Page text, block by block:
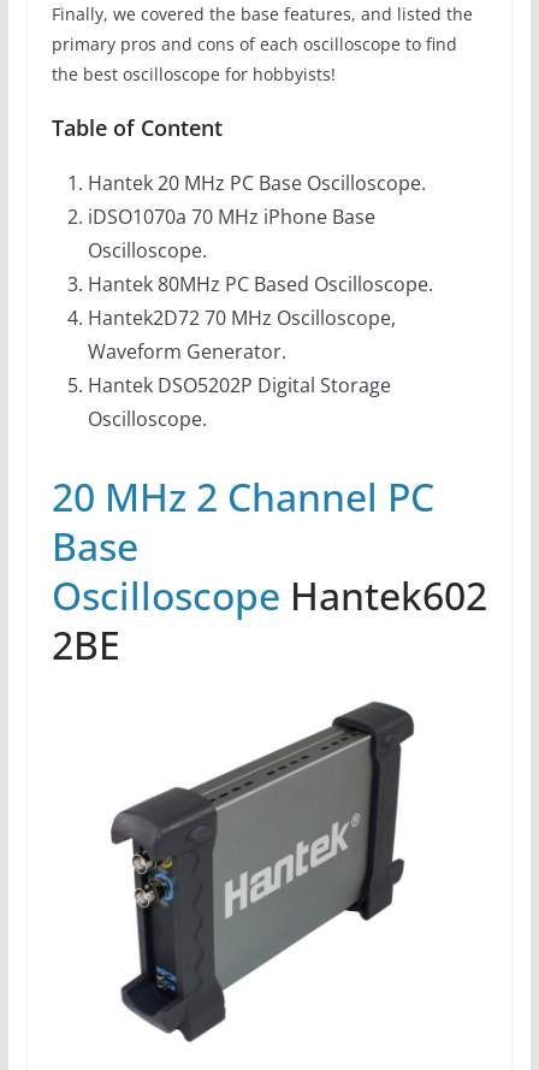
Finally, we covered the base features, and listed the
primary pros and cons of each oscilloscope to find
the best oscilloscope for hobbyists!
Table of Content
Hantek 20 MHz PC Base Oscilloscope.
iDSO1070a 70 MHz iPhone Base
Oscilloscope.
Hantek 80MHz PC Based Oscilloscope.
Hantek2D72 70 MHz Oscilloscope,
Waveform Generator.
Hantek DSO5202P Digital Storage
Oscilloscope.
20 MHz 2 Channel PC
Base
Oscilloscope Hantek602
2BE